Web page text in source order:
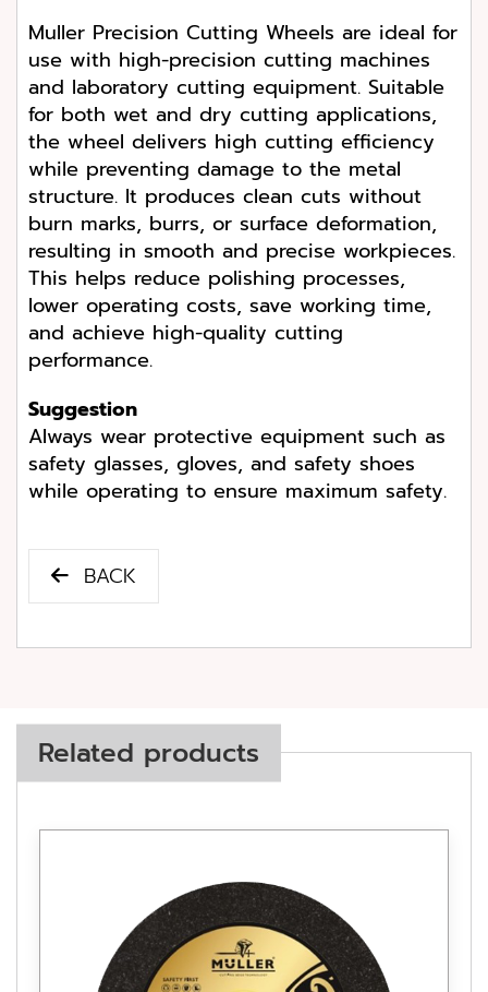
Muller Precision Cutting Wheels are ideal for
use with high-precision cutting machines
and laboratory cutting equipment. Suitable
for both wet and dry cutting applications,
the wheel delivers high cutting efficiency
while preventing damage to the metal
structure. It produces clean cuts without
burn marks, burrs, or surface deformation,
resulting in smooth and precise workpieces.
This helps reduce polishing processes,
lower operating costs, save working time,
and achieve high-quality cutting
performance.
Suggestion
Always wear protective equipment such as
safety glasses, gloves, and safety shoes
while operating to ensure maximum safety.
BACK
Related products